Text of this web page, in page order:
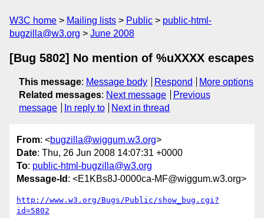
W3C home Mailing lists Public
public-html-
bugzilla@w3.org
June 2008
[Bug 5802] No mention of %uXXXX escapes
This message: Message body Respond
More options
Related messages: Next message
Previous
message
In reply to Next in thread
From: <bugzilla@wiggum.w3.org>
Date: Thu, 26 Jun 2008 14:07:31 +0000
To: public-html-bugzilla@w3.org
Message-Id : <E1KBs8J-0000ca-MF@wiggum.w3.org>
http://www.w3.org/Bugs/Public/show_bug.cgi?
id=5802